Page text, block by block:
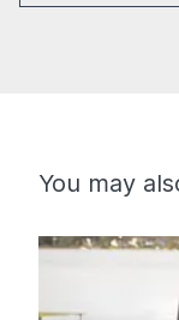
You may